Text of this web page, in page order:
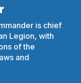
is chief
Legion, with
of the
and